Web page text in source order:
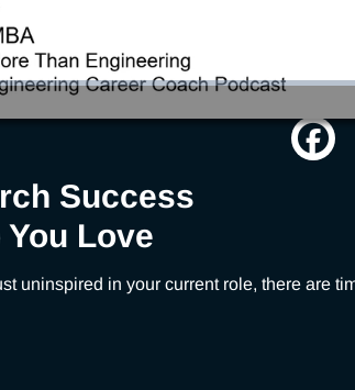
Success
Love
uninspired in your current role, there are